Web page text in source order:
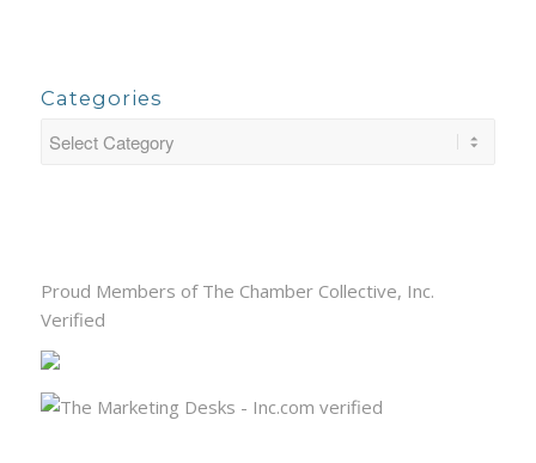
Categories
Proud Members of The Chamber Collective, Inc.
Verified